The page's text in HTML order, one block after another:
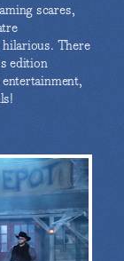
scares,
There
edition